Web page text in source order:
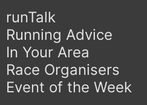
runTalk
Running Advice
In Your Area
Race Organisers
Event of the Week